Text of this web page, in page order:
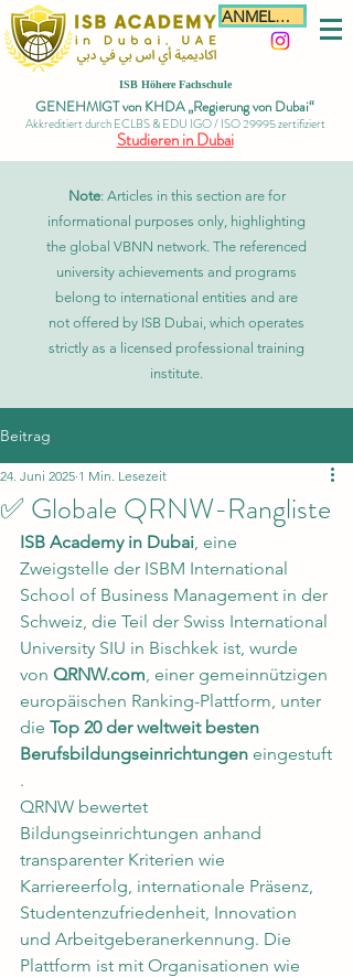
ANMELDEN
ISB Höhere Fachschule
GENEHMIGT von KHDA „Regierung von Dubai“
Akkreditiert durch ECLBS & EDU IGO / ISO 29995 zertifiziert
Studieren in Dubai
Note: Articles in this section are for
informational purposes only, highlighting
the global VBNN network. The referenced
university achievements and programs
belong to international entities and are
not offered by ISB Dubai, which operates
strictly as a licensed professional training
institute.
Beitrag
✅ Globale QRNW-Rangliste
24. Juni 2025 1 Min. Lesezeit
ISB Academy in Dubai, eine
Zweigstelle der ISBM International
School of Business Management in der
Schweiz, die Teil der Swiss International
University SIU in Bischkek ist, wurde
von QRNW.com, einer gemeinnützigen
europäischen Ranking-Plattform, unter
die Top 20 der weltweit besten
Berufsbildungseinrichtungen eingestuft
.
QRNW bewertet
Bildungseinrichtungen anhand
transparenter Kriterien wie
Karriereerfolg, internationale Präsenz,
Studentenzufriedenheit, Innovation
und Arbeitgeberanerkennung. Die
Plattform ist mit Organisationen wie